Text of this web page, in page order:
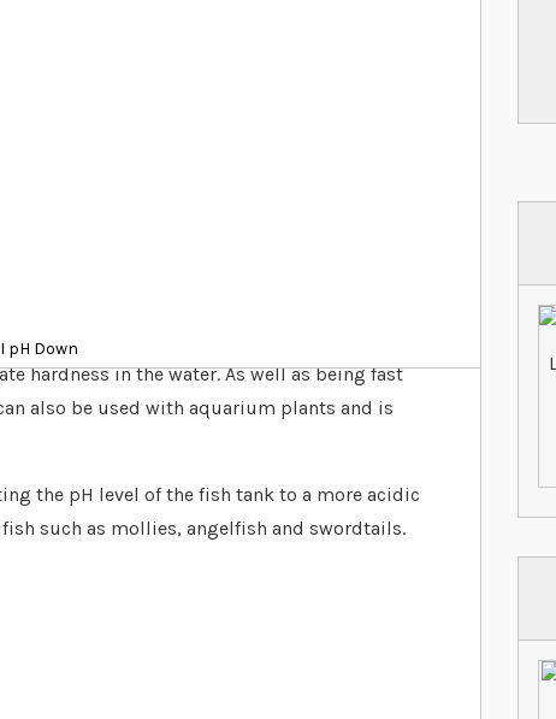
pH Downthat is designed to lower the pH of
hardness in the water. As well as being fast
also be used with aquarium plants and is
the pH level of the fish tank to a more acidic
such as mollies, angelfish and swordtails.